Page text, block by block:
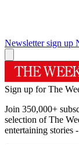
Newsletter sign up
Sign up for The
Join 350,000+
selection of The
entertaining stories